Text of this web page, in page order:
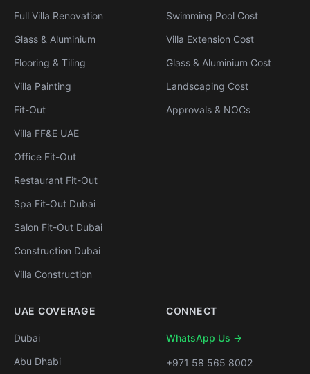
Full Villa Renovation
Glass & Aluminium
Flooring & Tiling
Villa Painting
Fit-Out
Villa FF&E UAE
Office Fit-Out
Restaurant Fit-Out
Spa Fit-Out Dubai
Salon Fit-Out Dubai
Construction Dubai
Villa Construction
Swimming Pool Cost
Villa Extension Cost
Glass & Aluminium Cost
Landscaping Cost
Approvals & NOCs
UAE COVERAGE
Dubai
Abu Dhabi
CONNECT
WhatsApp Us →
+971 58 565 8002